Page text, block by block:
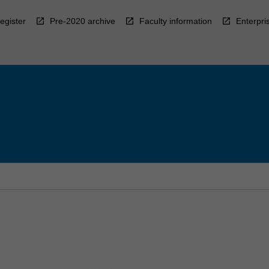
Pre-2020 archive Faculty information